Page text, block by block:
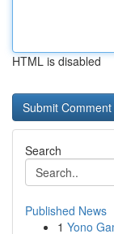
HTML is disabled
Search
Published News
1 Yono